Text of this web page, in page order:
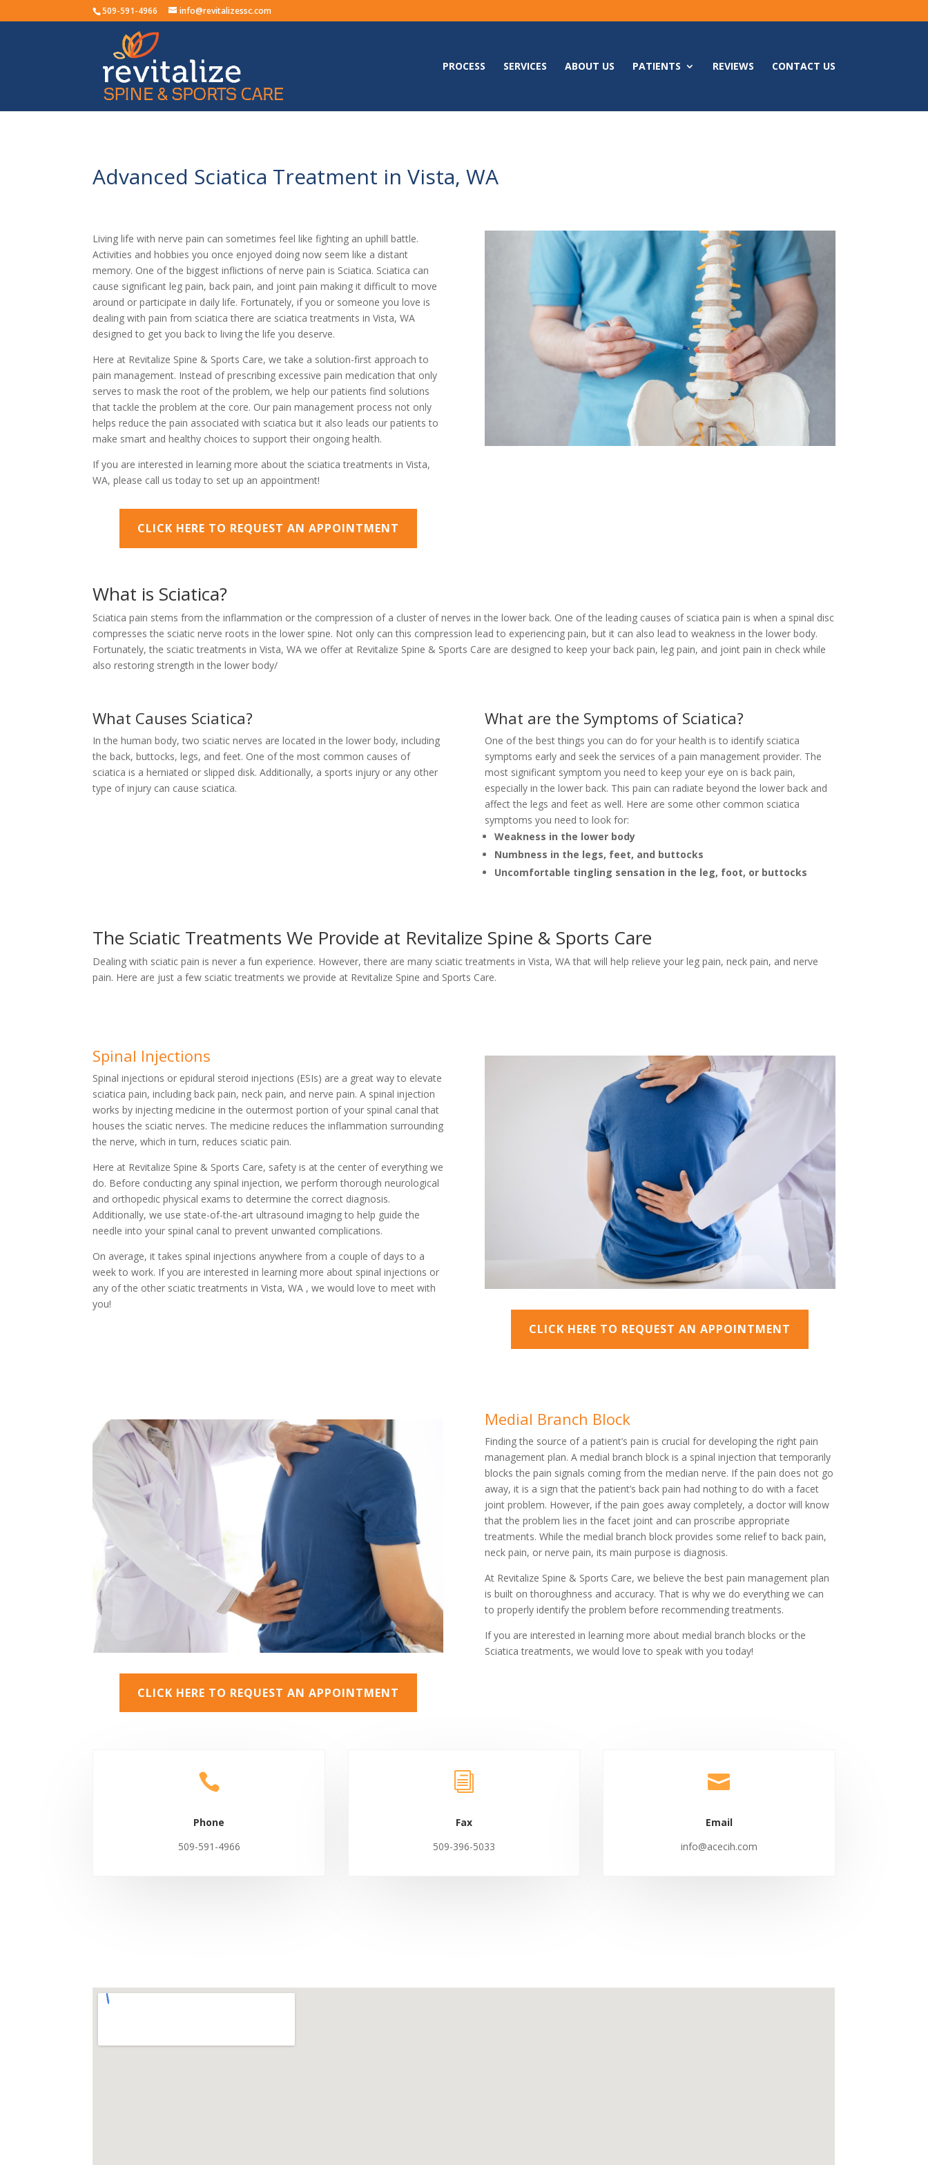
509-591-4966 info@revitalizessc.com
PROCESS SERVICES ABOUT US PATIENTS REVIEWS CONTACT US
Advanced Sciatica Treatment in Vista, WA
Living life with nerve pain can sometimes feel like fighting an uphill battle.
Activities and hobbies you once enjoyed doing now seem like a distant
memory. One of the biggest inflictions of nerve pain is Sciatica. Sciatica can
cause significant leg pain, back pain, and joint pain making it difficult to move
around or participate in daily life. Fortunately, if you or someone you love is
dealing with pain from sciatica there are sciatica treatments in Vista, WA
designed to get you back to living the life you deserve.
Here at Revitalize Spine & Sports Care, we take a solution-first approach to
pain management. Instead of prescribing excessive pain medication that only
serves to mask the root of the problem, we help our patients find solutions
that tackle the problem at the core. Our pain management process not only
helps reduce the pain associated with sciatica but it also leads our patients to
make smart and healthy choices to support their ongoing health.
If you are interested in learning more about the sciatica treatments in Vista,
WA, please call us today to set up an appointment!
CLICK HERE TO REQUEST AN APPOINTMENT
What is Sciatica?
Sciatica pain stems from the inflammation or the compression of a cluster of nerves in the lower back. One of the leading causes of sciatica pain is when a spinal disc
compresses the sciatic nerve roots in the lower spine. Not only can this compression lead to experiencing pain, but it can also lead to weakness in the lower body.
Fortunately, the sciatic treatments in Vista, WA we offer at Revitalize Spine & Sports Care are designed to keep your back pain, leg pain, and joint pain in check while
also restoring strength in the lower body/
What Causes Sciatica?
In the human body, two sciatic nerves are located in the lower body, including
the back, buttocks, legs, and feet. One of the most common causes of
sciatica is a herniated or slipped disk. Additionally, a sports injury or any other
type of injury can cause sciatica.
What are the Symptoms of Sciatica?
One of the best things you can do for your health is to identify sciatica
symptoms early and seek the services of a pain management provider. The
most significant symptom you need to keep your eye on is back pain,
especially in the lower back. This pain can radiate beyond the lower back and
affect the legs and feet as well. Here are some other common sciatica
symptoms you need to look for:
Weakness in the lower body
Numbness in the legs, feet, and buttocks
Uncomfortable tingling sensation in the leg, foot, or buttocks
The Sciatic Treatments We Provide at Revitalize Spine & Sports Care
Dealing with sciatic pain is never a fun experience. However, there are many sciatic treatments in Vista, WA that will help relieve your leg pain, neck pain, and nerve
pain. Here are just a few sciatic treatments we provide at Revitalize Spine and Sports Care.
Spinal Injections
Spinal injections or epidural steroid injections (ESIs) are a great way to elevate
sciatica pain, including back pain, neck pain, and nerve pain. A spinal injection
works by injecting medicine in the outermost portion of your spinal canal that
houses the sciatic nerves. The medicine reduces the inflammation surrounding
the nerve, which in turn, reduces sciatic pain.
Here at Revitalize Spine & Sports Care, safety is at the center of everything we
do. Before conducting any spinal injection, we perform thorough neurological
and orthopedic physical exams to determine the correct diagnosis.
Additionally, we use state-of-the-art ultrasound imaging to help guide the
needle into your spinal canal to prevent unwanted complications.
On average, it takes spinal injections anywhere from a couple of days to a
week to work. If you are interested in learning more about spinal injections or
any of the other sciatic treatments in Vista, WA , we would love to meet with
you!
CLICK HERE TO REQUEST AN APPOINTMENT
CLICK HERE TO REQUEST AN APPOINTMENT
Medial Branch Block
Finding the source of a patient’s pain is crucial for developing the right pain
management plan. A medial branch block is a spinal injection that temporarily
blocks the pain signals coming from the median nerve. If the pain does not go
away, it is a sign that the patient’s back pain had nothing to do with a facet
joint problem. However, if the pain goes away completely, a doctor will know
that the problem lies in the facet joint and can proscribe appropriate
treatments. While the medial branch block provides some relief to back pain,
neck pain, or nerve pain, its main purpose is diagnosis.
At Revitalize Spine & Sports Care, we believe the best pain management plan
is built on thoroughness and accuracy. That is why we do everything we can
to properly identify the problem before recommending treatments.
If you are interested in learning more about medial branch blocks or the
Sciatica treatments, we would love to speak with you today!

Phone
509-591-4966
i
Fax
509-396-5033

Email
info@acecih.com